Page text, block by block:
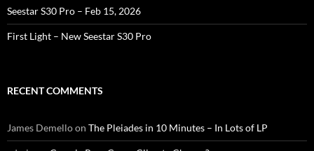
Seestar S30 Pro – Feb 15, 2026
First Light – New Seestar S30 Pro
RECENT COMMENTS
James Demelloon The Pleiades in 10 Minutes – In Lots of LP